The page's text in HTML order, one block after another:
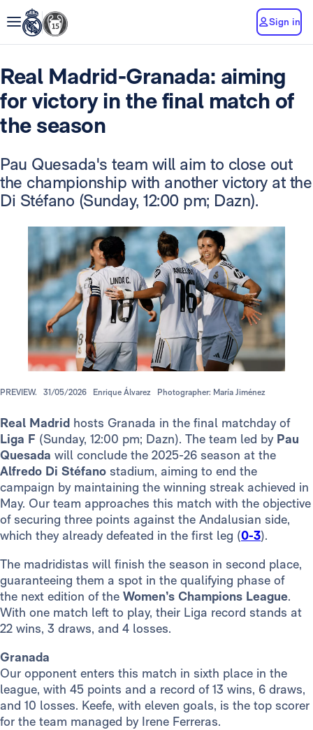
Sign in
Real Madrid-Granada: aiming
for victory in the final match of
the season
Pau Quesada's team will aim to close out
the championship with another victory at the
Di Stéfano (Sunday, 12:00 pm; Dazn).
PREVIEW. 31/05/2026 Enrique Álvarez Photographer: María Jiménez
Real Madrid hosts Granada in the final matchday of
Liga F (Sunday, 12:00 pm; Dazn). The team led by Pau
Quesada will conclude the 2025-26 season at the
Alfredo Di Stéfano stadium, aiming to end the
campaign by maintaining the winning streak achieved in
May. Our team approaches this match with the objective
of securing three points against the Andalusian side,
which they already defeated in the first leg (0-3).
The madridistas will finish the season in second place,
guaranteeing them a spot in the qualifying phase of
the next edition of the Women’s Champions League.
With one match left to play, their Liga record stands at
22 wins, 3 draws, and 4 losses.
Granada
Our opponent enters this match in sixth place in the
league, with 45 points and a record of 13 wins, 6 draws,
and 10 losses. Keefe, with eleven goals, is the top scorer
for the team managed by Irene Ferreras.